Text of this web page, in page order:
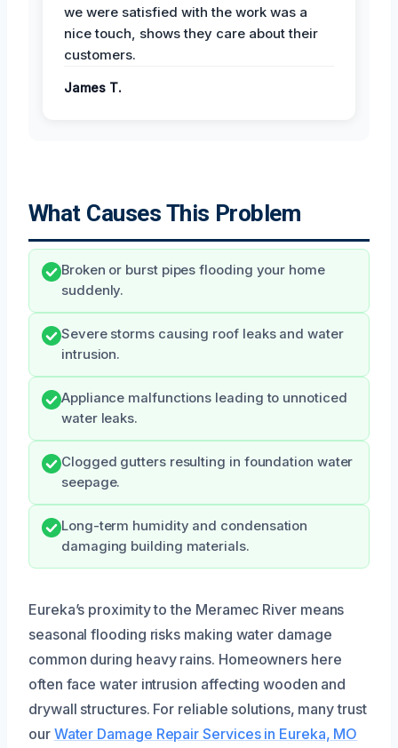
we were satisfied with the work was a
nice touch, shows they care about their
customers.
James T.
What Causes This Problem
Broken or burst pipes flooding your home
suddenly.
Severe storms causing roof leaks and water
intrusion.
Appliance malfunctions leading to unnoticed
water leaks.
Clogged gutters resulting in foundation water
seepage.
Long-term humidity and condensation
damaging building materials.
Eureka’s proximity to the Meramec River means
seasonal flooding risks making water damage
common during heavy rains. Homeowners here
often face water intrusion affecting wooden and
drywall structures. For reliable solutions, many trust
our Water Damage Repair Services in Eureka, MO